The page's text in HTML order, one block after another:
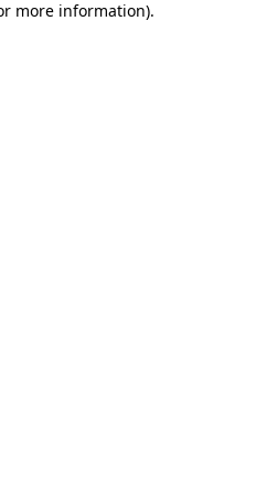
more information).